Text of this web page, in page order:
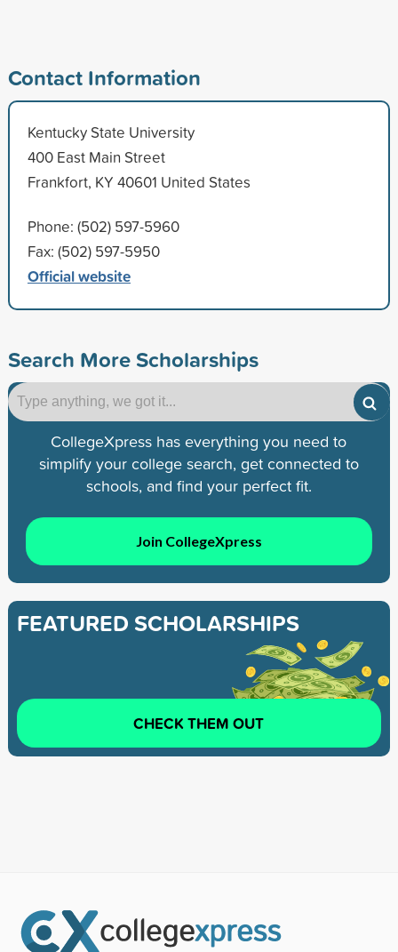
Contact Information
Kentucky State University
400 East Main Street
Frankfort, KY 40601 United States
Phone: (502) 597-5960
Fax: (502) 597-5950
Official website
Search More Scholarships
CollegeXpress has everything you need to
simplify your college search, get connected to
schools, and find your perfect fit.
Join CollegeXpress
FEATURED SCHOLARSHIPS
CHECK THEM OUT